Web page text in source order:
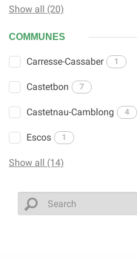
Show all (20)
COMMUNES
Carresse-Cassaber 1
Castetbon 7
Castetnau-Camblong 4
Escos 1
Show all (14)